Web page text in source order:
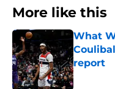
More like this
What
report
Published